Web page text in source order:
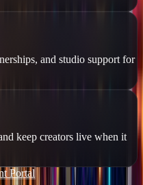
and studio support for
keep creators live when it
Portal